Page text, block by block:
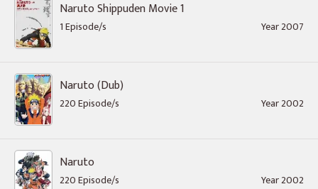
Naruto Shippuden Movie 1
1 Episode/s Year 2007
Naruto (Dub)
220 Episode/s Year 2002
Naruto
220 Episode/s Year 2002